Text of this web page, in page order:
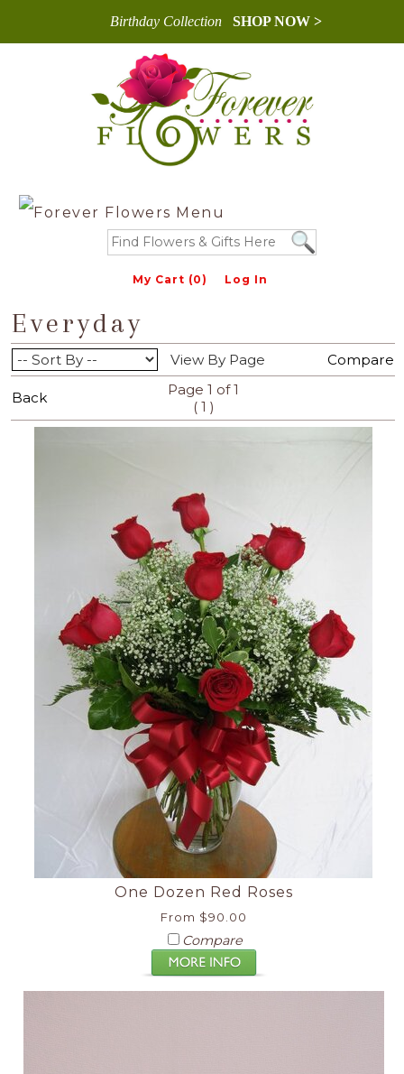
Birthday Collection SHOP NOW >
My Cart (0) Log In
Everyday
View By Page Compare
Back
Page 1 of 1
( 1 )
One Dozen Red Roses
From $90.00
Compare